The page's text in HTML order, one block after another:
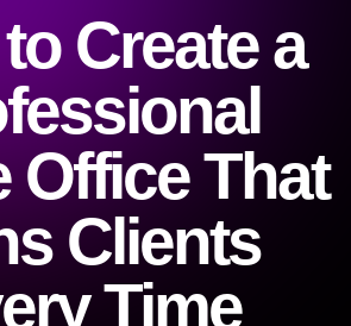
Create a
Office That
Clients
Time